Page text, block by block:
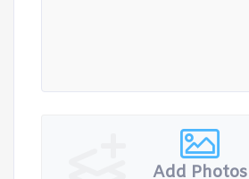
Add Photos